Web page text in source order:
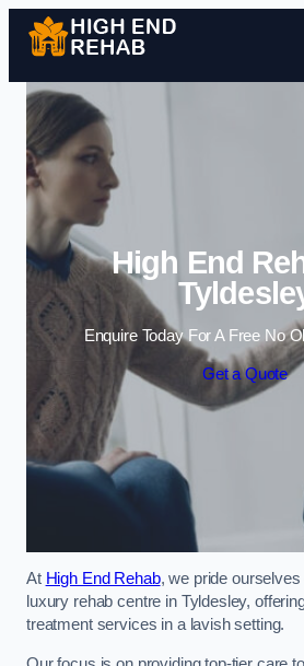
Skip to
High End
Enquire Today For A Free No
Get a Quote
At High End Rehab, we pride
luxury rehab centre in Tyldesley,
treatment services in a lavish setting.